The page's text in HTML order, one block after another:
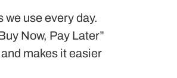
use every day.
Now, Pay Later”
makes it easier